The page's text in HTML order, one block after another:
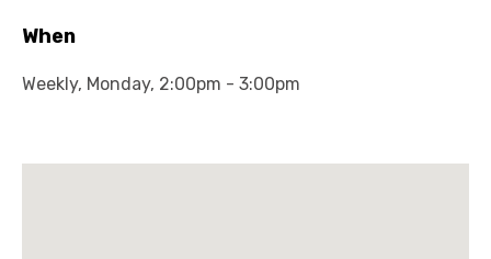
When
Weekly, Monday, 2:00pm - 3:00pm